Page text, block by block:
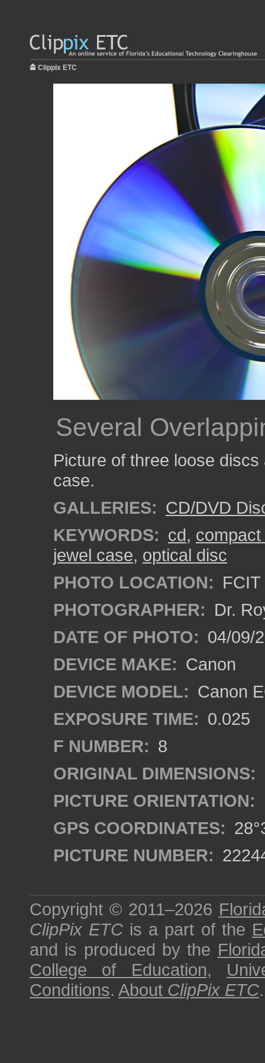
Clippix ETC
Several
Picture of three loose
case.
GALLERIES: CD/DVD
KEYWORDS: cd,
jewel case, optical disc
PHOTO LOCATION:
PHOTOGRAPHER: Dr.
DATE OF PHOTO: 04/09/
DEVICE MAKE: Canon
DEVICE MODEL: Canon
EXPOSURE TIME: 0.025
F NUMBER: 8
ORIGINAL DIMENSIONS:
PICTURE ORIENTATION:
GPS COORDINATES:
PICTURE NUMBER:
Copyright © 2011–2026
ClipPix ETC is a part of the
and is produced by the
College of Education,
Conditions. About ClipPix ETC.